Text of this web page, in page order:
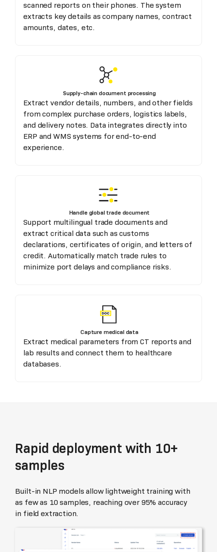
scanned reports on their phones. The system
extracts key details as company names, contract
amounts, dates, etc.
Supply-chain document processing
Extract vendor details, numbers, and other fields
from complex purchase orders, logistics labels,
and delivery notes. Data integrates directly into
ERP and WMS systems for end-to-end
experience.
Handle global trade document
Support multilingual trade documents and
extract critical data such as customs
declarations, certificates of origin, and letters of
credit. Automatically match trade rules to
minimize port delays and compliance risks.
Capture medical data
Extract medical parameters from CT reports and
lab results and connect them to healthcare
databases.
Rapid deployment with 10+
samples
Built-in NLP models allow lightweight training with
as few as 10 samples, reaching over 95% accuracy
in field extraction.